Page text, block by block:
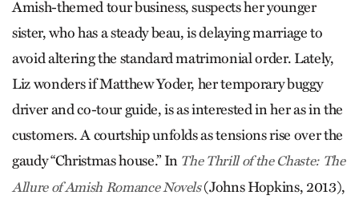
Amish-themed tour business, suspects her younger
sister, who has a steady beau, is delaying marriage to
avoid altering the standard matrimonial order. Lately,
Liz wonders if Matthew Yoder, her temporary buggy
driver and co-tour guide, is as interested in her as in the
customers. A courtship unfolds as tensions rise over the
gaudy “Christmas house.” In The Thrill of the Chaste: The
Allure of Amish Romance Novels(Johns Hopkins, 2013),